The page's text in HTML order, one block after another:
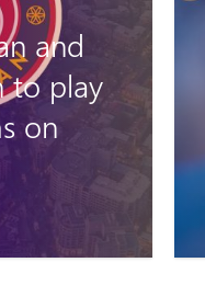
head